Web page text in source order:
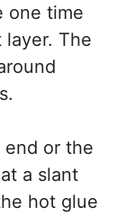
one time
The
end or the
a slant
hot glue